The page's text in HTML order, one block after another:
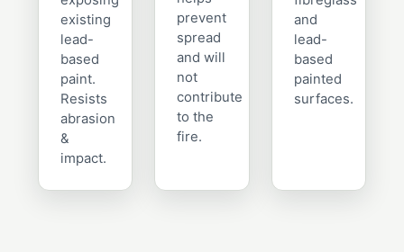
existing
lead-
based
paint.
Resists
abrasion
&
impact.
prevent
spread
and will
not
contribute
to the
fire.
and
lead-
based
painted
surfaces.